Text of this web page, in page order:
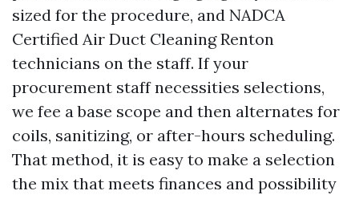
sized for the procedure, and NADCA
Certified Air Duct Cleaning Renton
technicians on the staff. If your
procurement staff necessities selections,
we fee a base scope and then alternates for
coils, sanitizing, or after-hours scheduling.
That method, it is easy to make a selection
the mix that meets finances and possibility